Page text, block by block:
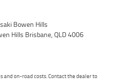
Bowen Hills
Hills Brisbane, QLD 4006
and on-road costs. Contact the dealer to